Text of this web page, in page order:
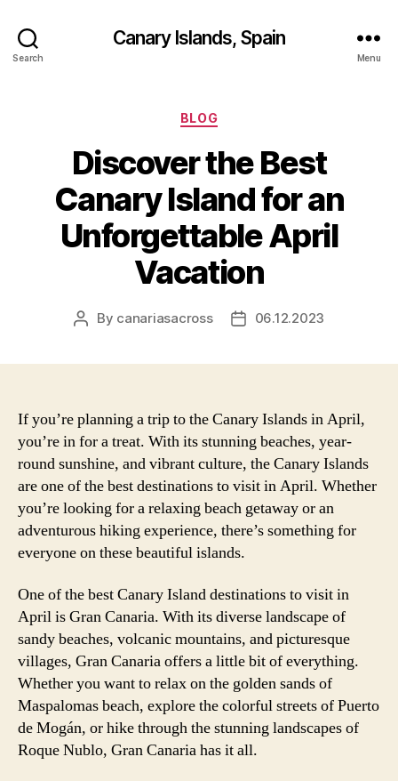
Search
Canary Islands, Spain
Menu
Categories
BLOG
Discover the Best
Canary Island for an
Unforgettable April
Vacation
Post
By canariasacross
Post06.12.2023
If you’re planning a trip to the Canary Islands in April,
you’re in for a treat. With its stunning beaches, year-
round sunshine, and vibrant culture, the Canary Islands
are one of the best destinations to visit in April. Whether
you’re looking for a relaxing beach getaway or an
adventurous hiking experience, there’s something for
everyone on these beautiful islands.
One of the best Canary Island destinations to visit in
April is Gran Canaria. With its diverse landscape of
sandy beaches, volcanic mountains, and picturesque
villages, Gran Canaria offers a little bit of everything.
Whether you want to relax on the golden sands of
Maspalomas beach, explore the colorful streets of Puerto
de Mogán, or hike through the stunning landscapes of
Roque Nublo, Gran Canaria has it all.